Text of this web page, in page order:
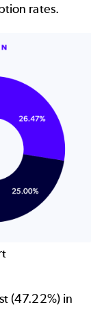
rates.
(47.22%) in